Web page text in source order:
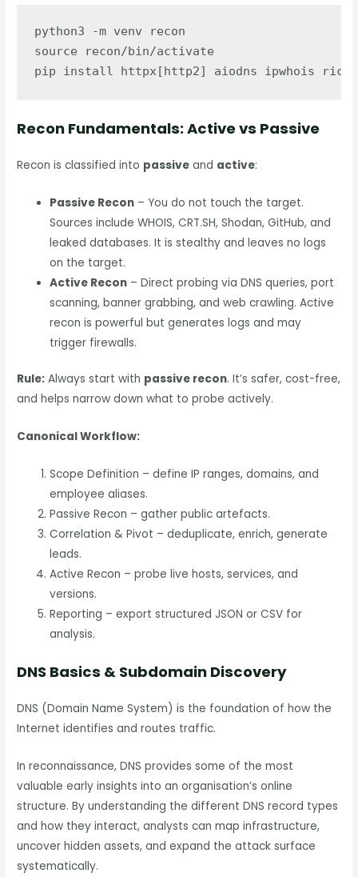
python3 -m venv recon
source recon/bin/activate
Recon Fundamentals: Active vs Passive
Recon is classified into passive and active:
Passive Recon – You do not touch the target.
Sources include WHOIS, CRT.SH, Shodan, GitHub, and
leaked databases. It is stealthy and leaves no logs
on the target.
Active Recon – Direct probing via DNS queries, port
scanning, banner grabbing, and web crawling. Active
recon is powerful but generates logs and may
trigger firewalls.
Rule: Always start with passive recon. It’s safer, cost-free,
and helps narrow down what to probe actively.
Canonical Workflow:
Scope Definition – define IP ranges, domains, and
employee aliases.
Passive Recon – gather public artefacts.
Correlation & Pivot – deduplicate, enrich, generate
leads.
Active Recon – probe live hosts, services, and
versions.
Reporting – export structured JSON or CSV for
analysis.
DNS Basics & Subdomain Discovery
DNS (Domain Name System) is the foundation of how the
Internet identifies and routes traffic.
In reconnaissance, DNS provides some of the most
valuable early insights into an organisation’s online
structure. By understanding the different DNS record types
and how they interact, analysts can map infrastructure,
uncover hidden assets, and expand the attack surface
systematically.